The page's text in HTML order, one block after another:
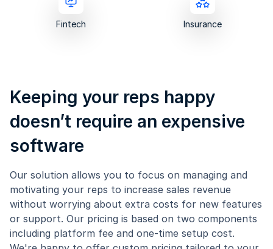
Fintech Insurance
Keeping your reps happy
doesn’t require an expensive
software
Our solution allows you to focus on managing and
motivating your reps to increase sales revenue
without worrying about extra costs for new features
or support. Our pricing is based on two components
including platform fee and one-time setup cost.